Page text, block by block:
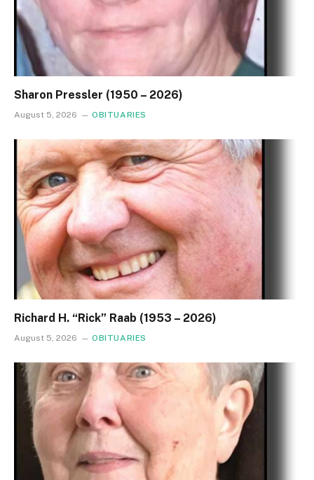
Sharon Pressler (1950 – 2026)
August 5, 2026 OBITUARIES
Richard H. “Rick” Raab (1953 – 2026)
August 5, 2026 OBITUARIES